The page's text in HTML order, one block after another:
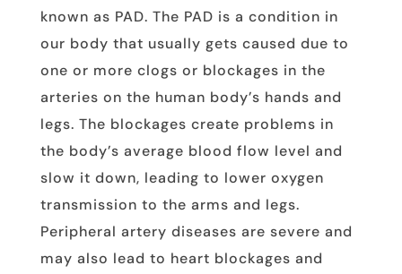
known as PAD. The PAD is a condition in
our body that usually gets caused due to
one or more clogs or blockages in the
arteries on the human body’s hands and
legs. The blockages create problems in
the body’s average blood flow level and
slow it down, leading to lower oxygen
transmission to the arms and legs.
Peripheral artery diseases are severe and
may also lead to heart blockages and